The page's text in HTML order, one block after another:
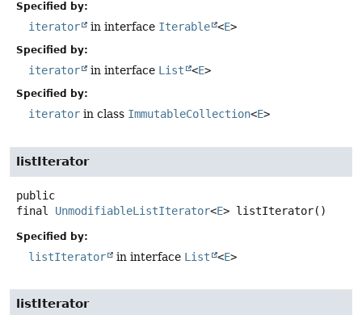
Specified by:
iterator in interface Iterable <E>
Specified by:
iterator in interface List <E>
Specified by:
iterator in class ImmutableCollection<E>
listIterator
public
final
UnmodifiableListIterator<E> listIterator()
Specified by:
listIterator in interface List <E>
listIterator